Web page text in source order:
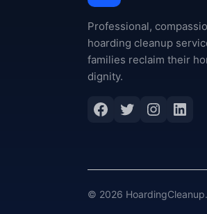
Professional,
hoarding cleanup
families reclaim their
dignity.
Facebook
Twitter
© 2026